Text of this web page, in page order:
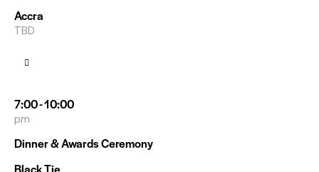
Accra
TBD
7:00 - 10:00
pm
Dinner & Awards Ceremony